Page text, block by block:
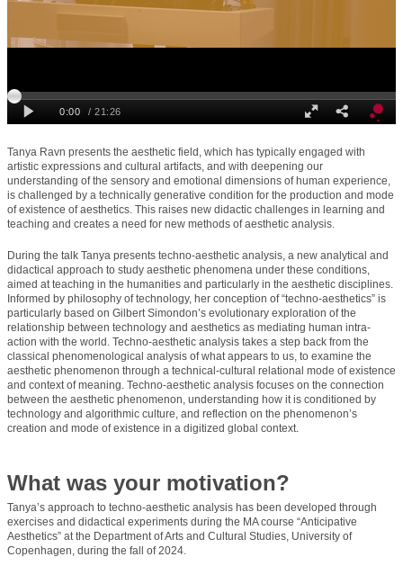
Tanya Ravn presents the aesthetic field, which has typically engaged with
artistic expressions and cultural artifacts, and with deepening our
understanding of the sensory and emotional dimensions of human experience,
is challenged by a technically generative condition for the production and mode
of existence of aesthetics. This raises new didactic challenges in learning and
teaching and creates a need for new methods of aesthetic analysis.
During the talk Tanya presents techno-aesthetic analysis, a new analytical and
didactical approach to study aesthetic phenomena under these conditions,
aimed at teaching in the humanities and particularly in the aesthetic disciplines.
Informed by philosophy of technology, her conception of “techno-aesthetics” is
particularly based on Gilbert Simondon’s evolutionary exploration of the
relationship between technology and aesthetics as mediating human intra-
action with the world. Techno-aesthetic analysis takes a step back from the
classical phenomenological analysis of what appears to us, to examine the
aesthetic phenomenon through a technical-cultural relational mode of existence
and context of meaning. Techno-aesthetic analysis focuses on the connection
between the aesthetic phenomenon, understanding how it is conditioned by
technology and algorithmic culture, and reflection on the phenomenon’s
creation and mode of existence in a digitized global context.
What was your motivation?
Tanya’s approach to techno-aesthetic analysis has been developed through
exercises and didactical experiments during the MA course “Anticipative
Aesthetics” at the Department of Arts and Cultural Studies, University of
Copenhagen, during the fall of 2024.